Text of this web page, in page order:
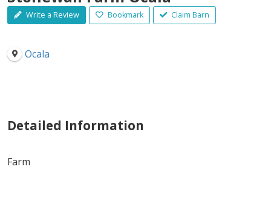
Write a Review Bookmark Claim Barn
Ocala
Detailed Information
Farm